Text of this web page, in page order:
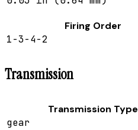
Firing Order
1-3-4-2
Transmission
Transmission Type
gear